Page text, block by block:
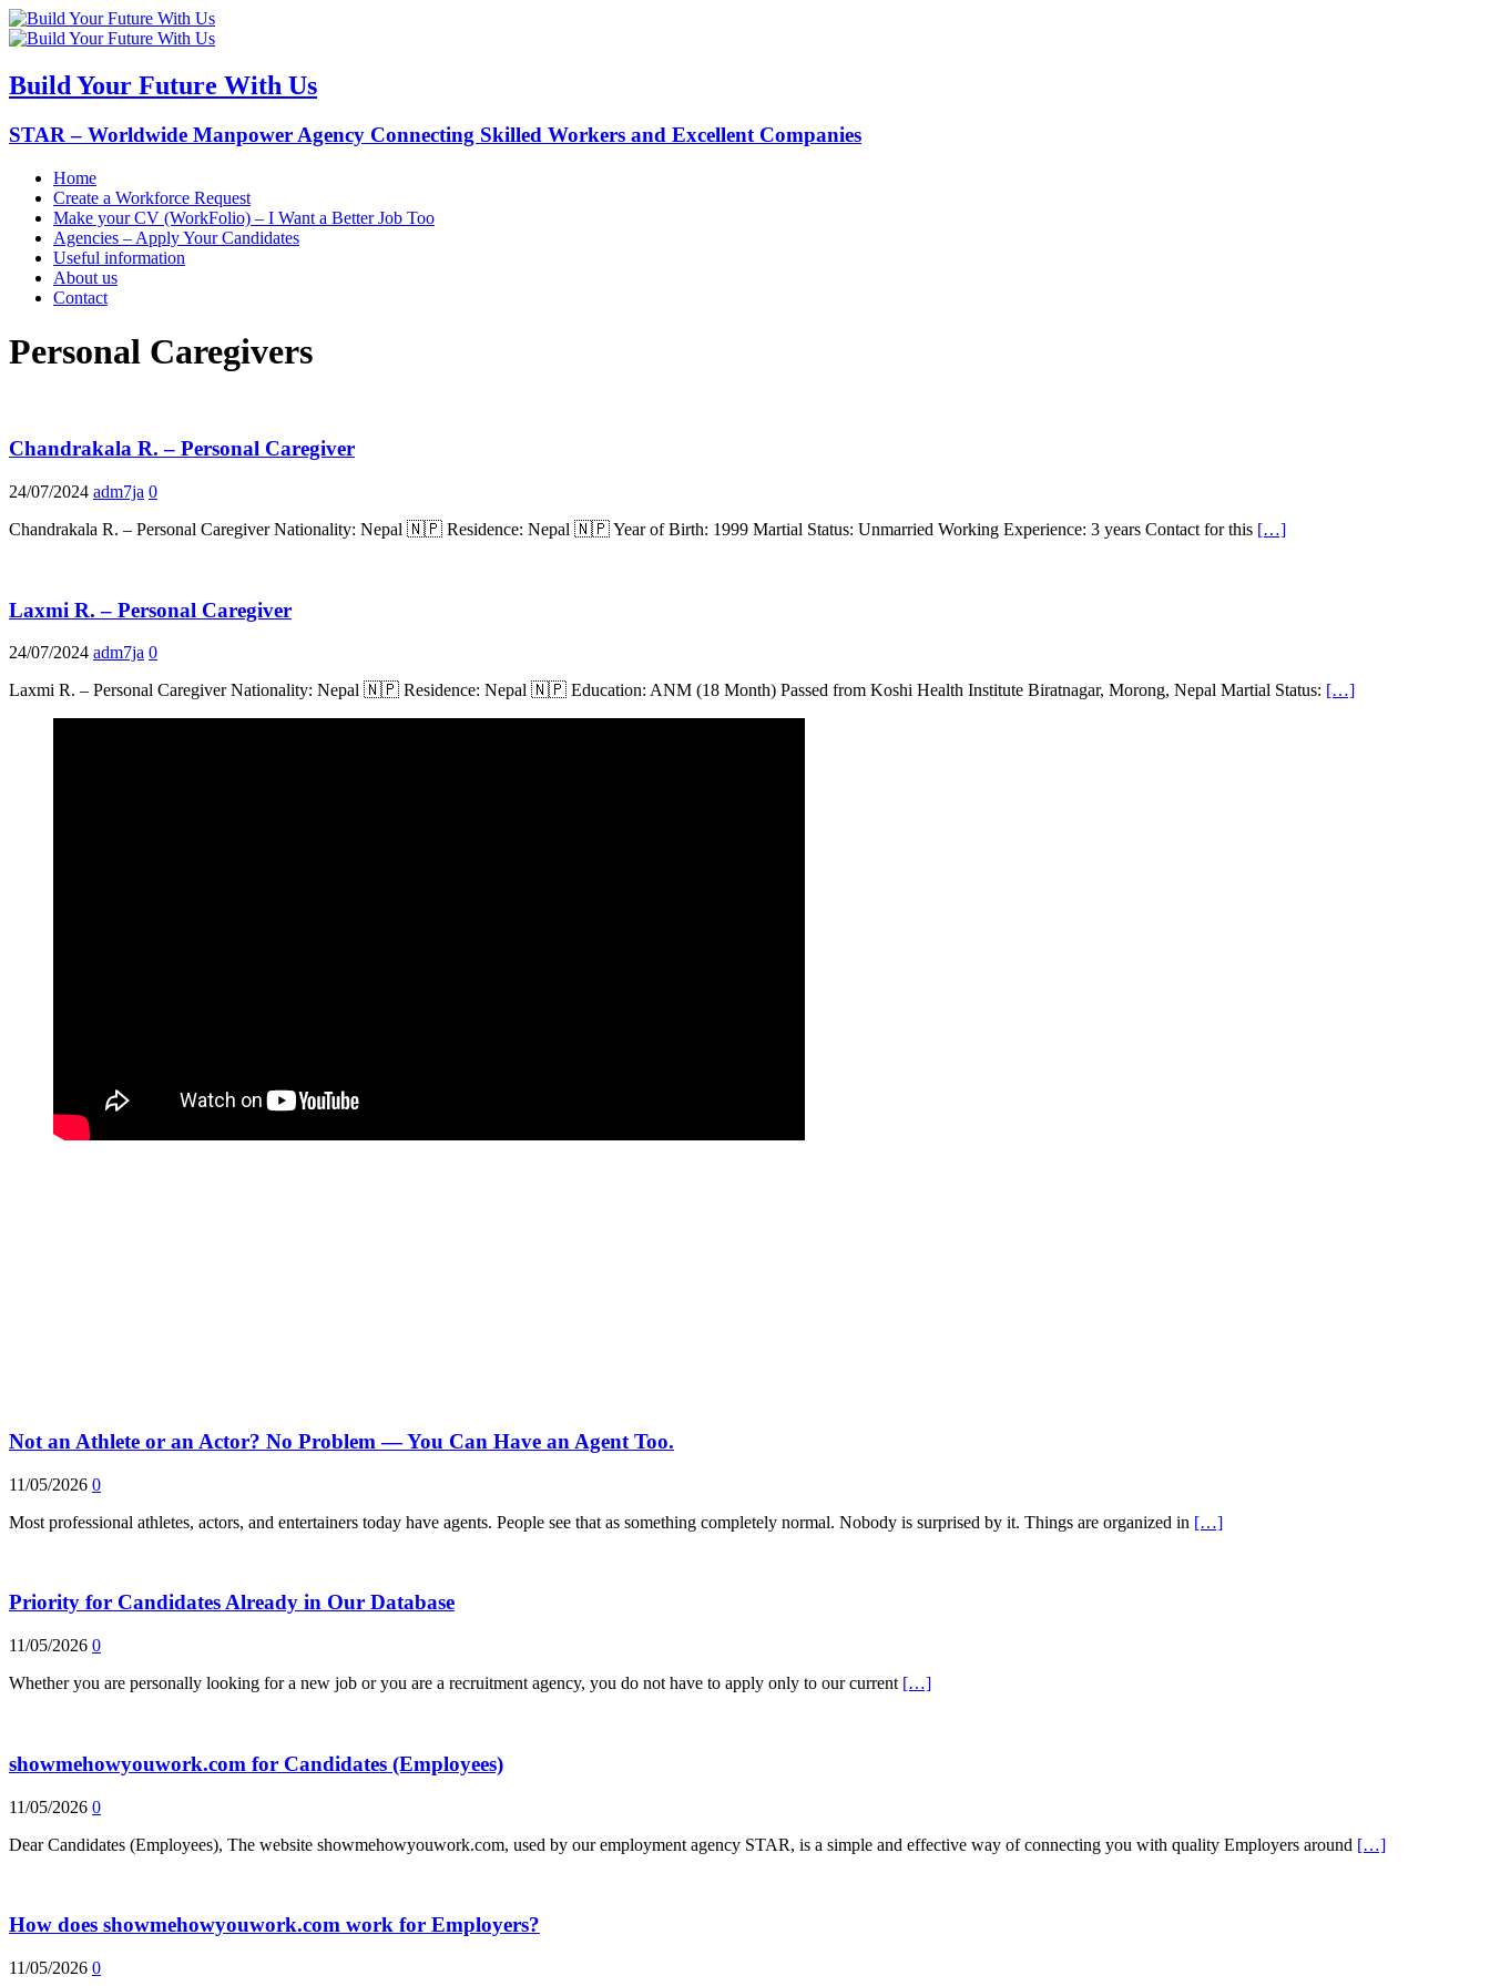
Build Your Future With Us
STAR – Worldwide Manpower Agency Connecting Skilled Workers and Excellent Companies
Home
Create a Workforce Request
Make your CV (WorkFolio) – I Want a Better Job Too
Agencies – Apply Your Candidates
Useful information
About us
Contact
Personal Caregivers
Chandrakala R. – Personal Caregiver
24/07/2024 adm7ja 0
Chandrakala R. – Personal Caregiver Nationality: Nepal 🇳🇵 Residence: Nepal 🇳🇵 Year of Birth: 1999 Martial Status: Unmarried Working Experience: 3 years Contact for this […]
Laxmi R. – Personal Caregiver
24/07/2024 adm7ja 0
Laxmi R. – Personal Caregiver Nationality: Nepal 🇳🇵 Residence: Nepal 🇳🇵 Education: ANM (18 Month) Passed from Koshi Health Institute Biratnagar, Morong, Nepal Martial Status: […]
Not an Athlete or an Actor? No Problem — You Can Have an Agent Too.
11/05/2026 0
Most professional athletes, actors, and entertainers today have agents. People see that as something completely normal. Nobody is surprised by it. Things are organized in […]
Priority for Candidates Already in Our Database
11/05/2026 0
Whether you are personally looking for a new job or you are a recruitment agency, you do not have to apply only to our current […]
showmehowyouwork.com for Candidates (Employees)
11/05/2026 0
Dear Candidates (Employees), The website showmehowyouwork.com, used by our employment agency STAR, is a simple and effective way of connecting you with quality Employers around […]
How does showmehowyouwork.com work for Employers?
11/05/2026 0